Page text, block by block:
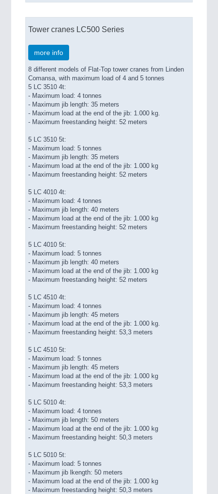
Tower cranes LC500 Series
more info
8 different models of Flat-Top tower cranes from Linden
Comansa, with maximum load of 4 and 5 tonnes
5 LC 3510 4t:
- Maximum load: 4 tonnes
- Maximum jib length: 35 meters
- Maximum load at the end of the jib: 1.000 kg.
- Maximum freestanding height: 52 meters
5 LC 3510 5t:
- Maximum load: 5 tonnes
- Maximum jib length: 35 meters
- Maximum load at the end of the jib: 1.000 kg
- Maximum freestanding height: 52 meters
5 LC 4010 4t:
- Maximum load: 4 tonnes
- Maximum jib length: 40 meters
- Maximum load at the end of the jib: 1.000 kg
- Maximum freestanding height: 52 meters
5 LC 4010 5t:
- Maximum load: 5 tonnes
- Maximum jib length: 40 meters
- Maximum load at the end of the jib: 1.000 kg
- Maximum freestanding height: 52 meters
5 LC 4510 4t:
- Maximum load: 4 tonnes
- Maximum jib length: 45 meters
- Maximum load at the end of the jib: 1.000 kg.
- Maximum freestanding height: 53,3 meters
5 LC 4510 5t:
- Maximum load: 5 tonnes
- Maximum jib length: 45 meters
- Maximum load at the end of the jib: 1.000 kg
- Maximum freestanding height: 53,3 meters
5 LC 5010 4t:
- Maximum load: 4 tonnes
- Maximum jib length: 50 meters
- Maximum load at the end of the jib: 1.000 kg
- Maximum freestanding height: 50,3 meters
5 LC 5010 5t:
- Maximum load: 5 tonnes
- Maximum jib lkength: 50 meters
- Maximum load at the end of the jib: 1.000 kg
- Maximum freestanding height: 50,3 meters